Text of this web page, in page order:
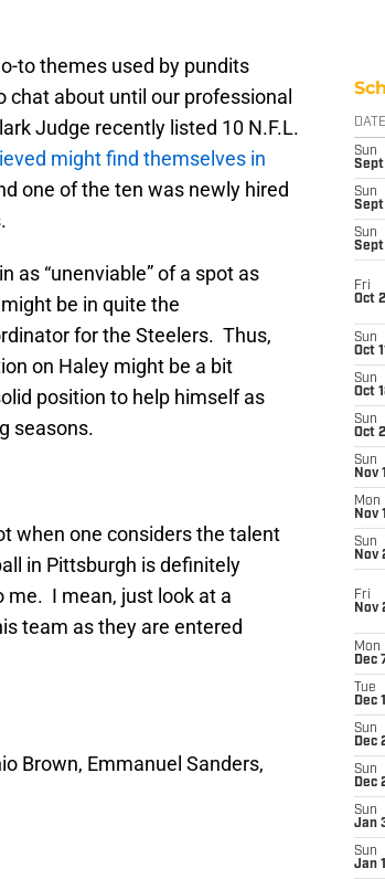
to themes used by pundits
about until our professional
Judge recently listed 10 N.F.L.
might find themselves in
one of the ten was newly hired
as “unenviable” of a spot as
be in quite the
for the Steelers. Thus,
on Haley might be a bit
position to help himself as
seasons.
when one considers the talent
in Pittsburgh is definitely
me. I mean, just look at a
team as they are entered
Brown, Emmanuel Sanders,
DATE
Sun
Sept
Sun
Sun
Sept
Fri
Oct 2
Sun
Oct
Sun
Oct
Sun
Oct
Sun
Nov 1
Mon
Nov
Sun
Nov
Fri
Nov
Mon
Dec
Tue
Dec
Sun
Dec
Sun
Dec
Sun
Jan
Sun
Jan